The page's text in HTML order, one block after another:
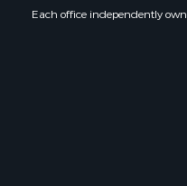
Each office independently